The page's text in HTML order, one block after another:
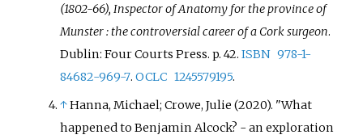
(1802-66), Inspector of Anatomy for the province of
Munster: the controversial career of a Cork surgeon.
Dublin: Four Courts Press. p. 42.ISBN 978-1-
84682-969-7.OCLC 1245579195.
↑Hanna, Michael; Crowe, Julie (2020). "What
happened to Benjamin Alcock? - an exploration